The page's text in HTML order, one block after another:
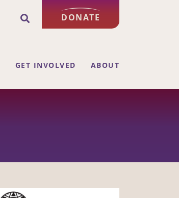
DONATE
GET INVOLVED ABOUT